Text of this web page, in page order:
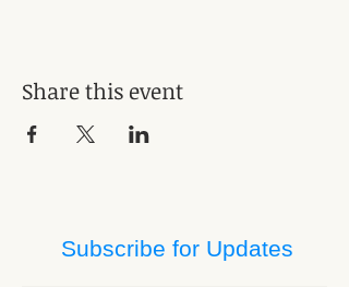
Share this event
Subscribe for Updates